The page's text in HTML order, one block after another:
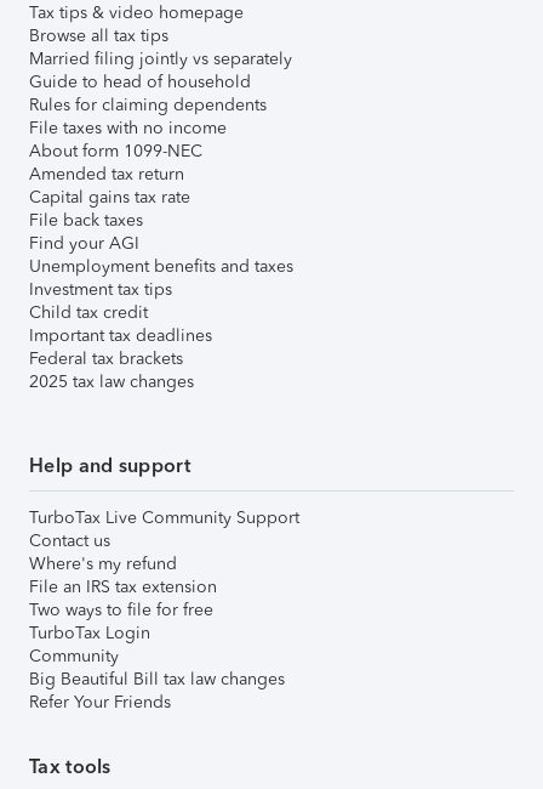
Tax tips & video homepage
Browse all tax tips
Married filing jointly vs separately
Guide to head of household
Rules for claiming dependents
File taxes with no income
About form 1099-NEC
Amended tax return
Capital gains tax rate
File back taxes
Find your AGI
Unemployment benefits and taxes
Investment tax tips
Child tax credit
Important tax deadlines
Federal tax brackets
2025 tax law changes
Help and support
TurboTax Live Community Support
Contact us
Where's my refund
File an IRS tax extension
Two ways to file for free
TurboTax Login
Community
Big Beautiful Bill tax law changes
Refer Your Friends
Tax tools